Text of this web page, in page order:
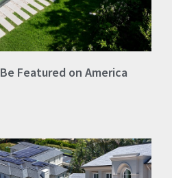
Featured on America